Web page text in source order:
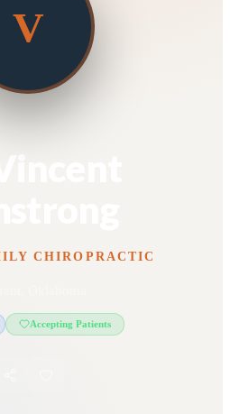
V
CHIROPRACTIC
Accepting Patients